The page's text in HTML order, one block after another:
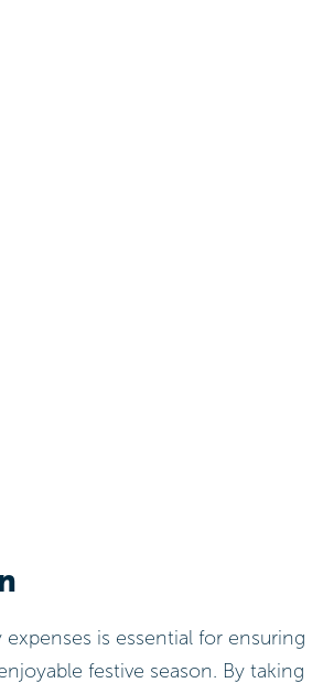
is essential for ensuring
festive season. By taking